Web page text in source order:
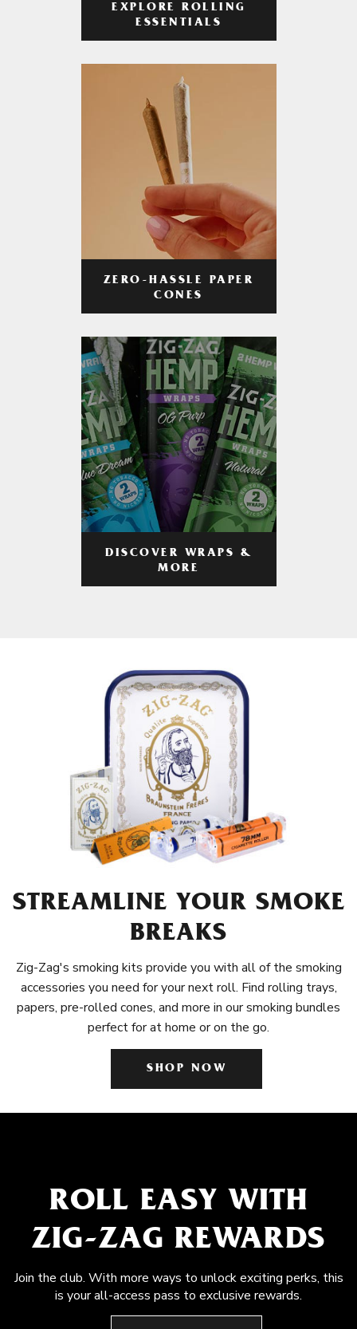
EXPLORE ROLLING
ESSENTIALS
ZERO-HASSLE PAPER
CONES
DISCOVER WRAPS &
MORE
STREAMLINE YOUR SMOKE
BREAKS
Zig-Zag's smoking kits provide you with all of the smoking
accessories you need for your next roll. Find rolling trays,
papers, pre-rolled cones, and more in our smoking bundles
perfect for at home or on the go.
SHOP NOW
ROLL EASY WITH
ZIG-ZAG REWARDS
Join the club. With more ways to unlock exciting perks, this
is your all-access pass to exclusive rewards.